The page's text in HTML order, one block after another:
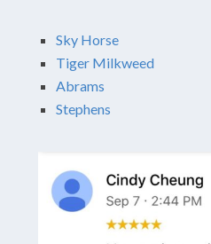
Sky Horse
Tiger Milkweed
Abrams
Stephens